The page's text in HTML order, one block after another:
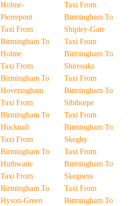
Holme-
Pierrepont
Taxi From
Birmingham To
Holme
Taxi From
Birmingham To
Hoveringham
Taxi From
Birmingham To
Hucknall
Taxi From
Birmingham To
Huthwaite
Taxi From
Birmingham To
Hyson-Green
Taxi From
Birmingham To
Shipley-Gate
Taxi From
Birmingham To
Shireoaks
Taxi From
Birmingham To
Sibthorpe
Taxi From
Birmingham To
Skegby
Taxi From
Birmingham To
Skegness
Taxi From
Birmingham To